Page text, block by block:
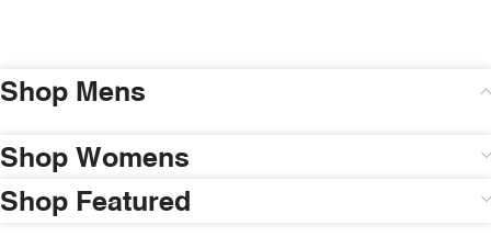
Shop Mens
Shop Womens
Shop Featured